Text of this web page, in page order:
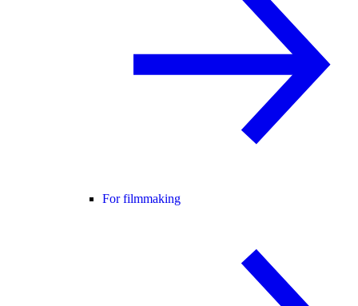
For filmmaking